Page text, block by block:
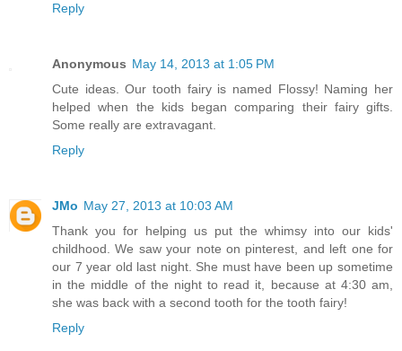
Reply
Anonymous May 14, 2013 at 1:05 PM
Cute ideas. Our tooth fairy is named Flossy! Naming her
helped when the kids began comparing their fairy gifts.
Some really are extravagant.
Reply
JMo May 27, 2013 at 10:03 AM
Thank you for helping us put the whimsy into our kids'
childhood. We saw your note on pinterest, and left one for
our 7 year old last night. She must have been up sometime
in the middle of the night to read it, because at 4:30 am,
she was back with a second tooth for the tooth fairy!
Reply